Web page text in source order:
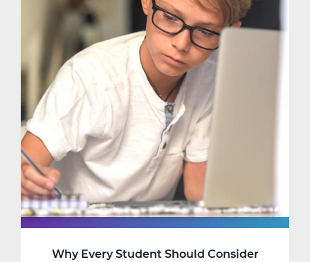
Computer
Science
Classes
That
Fit
Your
Interests
and
Schedule
Why Every Student Should Consider